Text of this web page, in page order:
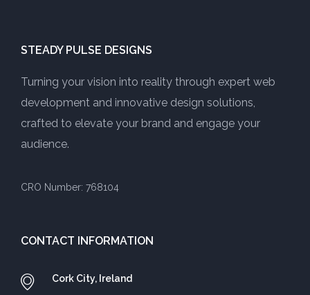
STEADY PULSE DESIGNS
Turning your vision into reality through expert web
development and innovative design solutions,
crafted to elevate your brand and engage your
audience.
CRO Number: 768104
CONTACT INFORMATION
Cork City, Ireland